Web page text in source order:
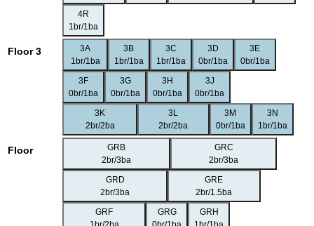
4R
1br/1ba
Floor 3
3A
1br/1ba
3B
1br/1ba
3C
1br/1ba
3D
0br/1ba
3E
0br/1ba
3F
0br/1ba
3G
0br/1ba
3H
0br/1ba
3J
0br/1ba
3K
2br/2ba
3L
2br/2ba
3M
0br/1ba
3N
1br/1ba
Floor
GRB
2br/3ba
GRC
2br/3ba
GRD
2br/3ba
GRE
2br/1.5ba
GRF
GRG
GRH